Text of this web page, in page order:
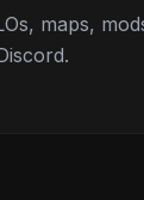
maps,